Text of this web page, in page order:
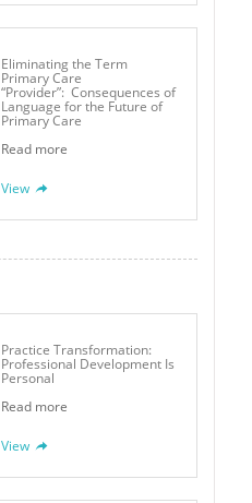
Eliminating the Term
Primary Care
“Provider”: Consequences of
Language for the Future of
Primary Care
Read more
View
Practice Transformation:
Professional Development Is
Personal
Read more
View